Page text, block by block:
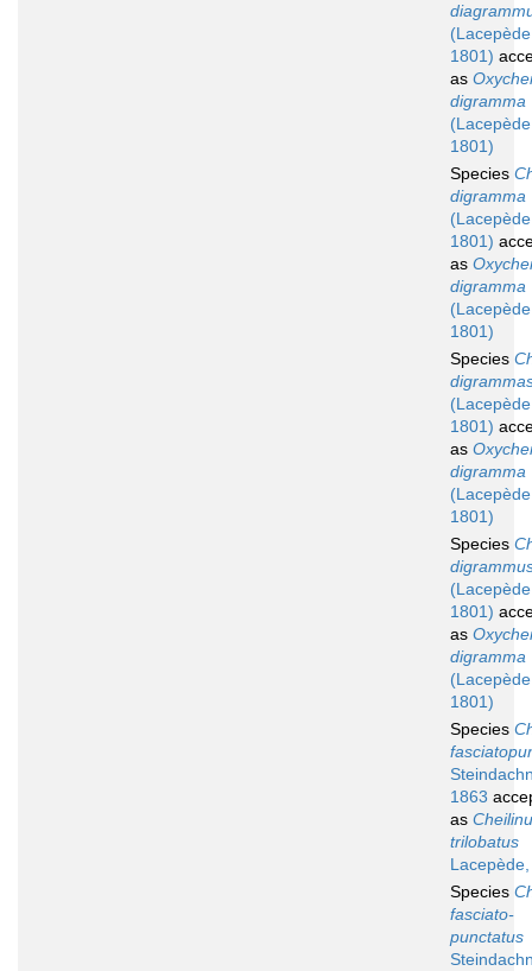
1801)
as
digramma
1801)
Species
digramma
1801)
as
digramma
1801)
Species
1801)
as
digramma
1801)
Species
1801)
as
digramma
1801)
Species
1863
as
trilobatus
Species
fasciato-
punctatus